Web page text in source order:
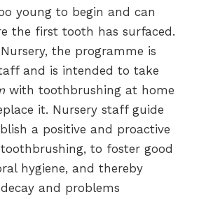
young to begin and can
the first tooth has surfaced.
the programme is
and is intended to take
with toothbrushing at home
it. Nursery staff guide
a positive and proactive
to foster good
hygiene, and thereby
and problems